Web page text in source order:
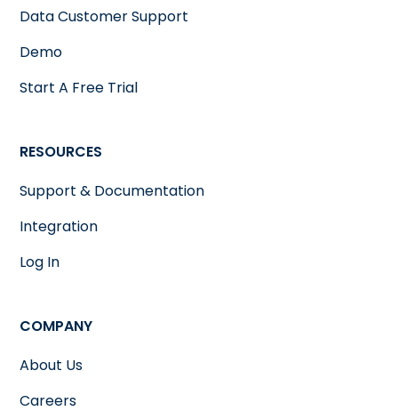
Data Customer Support
Demo
Start A Free Trial
RESOURCES
Support & Documentation
Integration
Log In
COMPANY
About Us
Careers